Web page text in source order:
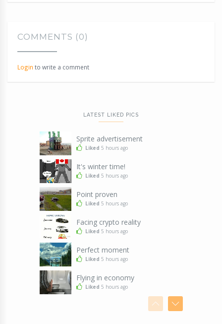
COMMENTS (0)
Login to write a comment
LATEST LIKED PICS
Sprite advertisement
Liked 5 hours ago
It's winter time!
Liked 5 hours ago
Point proven
Liked 5 hours ago
Facing crypto reality
Liked 5 hours ago
Perfect moment
Liked 5 hours ago
Flying in economy
Liked 5 hours ago